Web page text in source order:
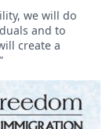
we will do
and to
create a